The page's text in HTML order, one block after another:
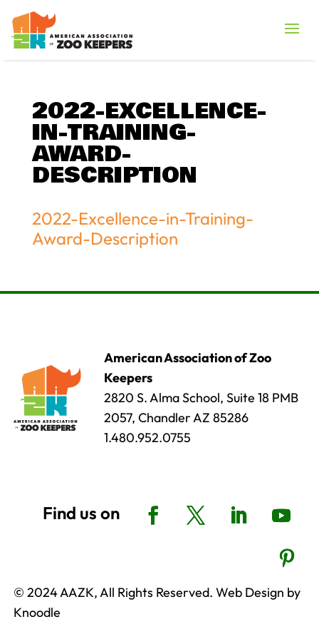
2022-EXCELLENCE-
IN-TRAINING-
AWARD-
DESCRIPTION
2022-Excellence-in-Training-
Award-Description
American Association of Zoo
Keepers
2820 S. Alma School, Suite 18 PMB
2057, Chandler AZ 85286
1.480.952.0755
© 2024 AAZK, All Rights Reserved. Web Design by
Knoodle